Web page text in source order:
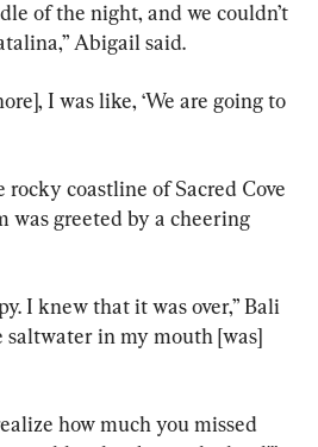
of the night, and we couldn’t
Abigail said.
I was like, ‘We are going to
coastline of Sacred Cove
was greeted by a cheering
I knew that it was over,” Bali
saltwater in my mouth [was]
how much you missed